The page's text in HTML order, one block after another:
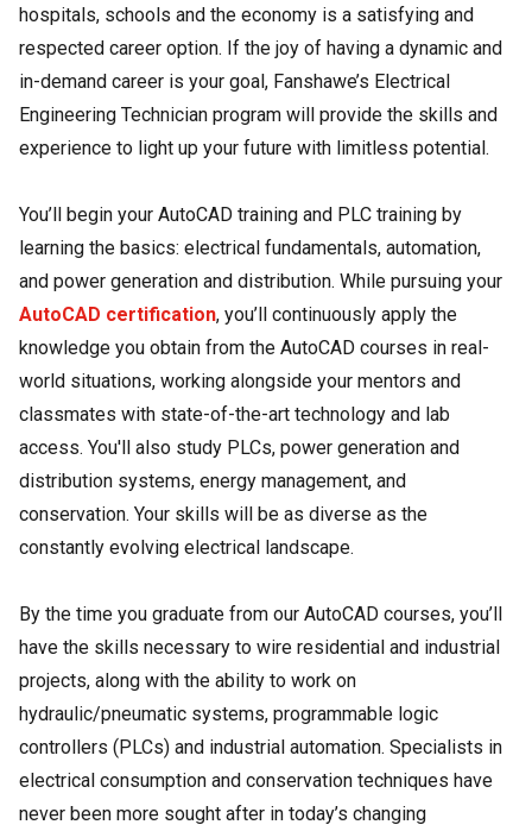
hospitals, schools and the economy is a satisfying and
respected career option. If the joy of having a dynamic and
in-demand career is your goal, Fanshawe’s Electrical
Engineering Technician program will provide the skills and
experience to light up your future with limitless potential.
You’ll begin your AutoCAD training and PLC training by
learning the basics: electrical fundamentals, automation,
and power generation and distribution. While pursuing your
AutoCAD certification, you’ll continuously apply the
knowledge you obtain from the AutoCAD courses in real-
world situations, working alongside your mentors and
classmates with state-of-the-art technology and lab
access. You'll also study PLCs, power generation and
distribution systems, energy management, and
conservation. Your skills will be as diverse as the
constantly evolving electrical landscape.
By the time you graduate from our AutoCAD courses, you’ll
have the skills necessary to wire residential and industrial
projects, along with the ability to work on
hydraulic/pneumatic systems, programmable logic
controllers (PLCs) and industrial automation. Specialists in
electrical consumption and conservation techniques have
never been more sought after in today’s changing